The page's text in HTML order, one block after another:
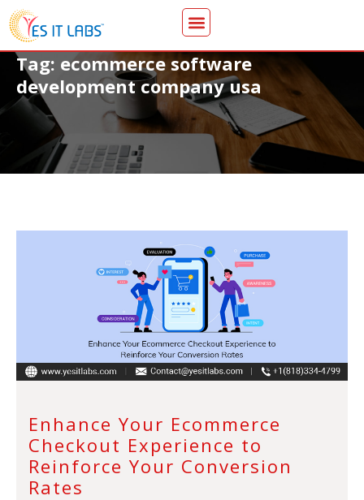
Tag: ecommerce software
development company usa
Enhance Your Ecommerce
Checkout Experience to
Reinforce Your Conversion
Rates